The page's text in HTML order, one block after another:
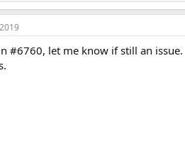
#6760, let me know if still an issue.